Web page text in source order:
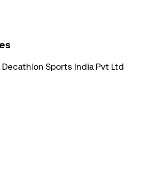
Decathlon Sports India Pvt Ltd